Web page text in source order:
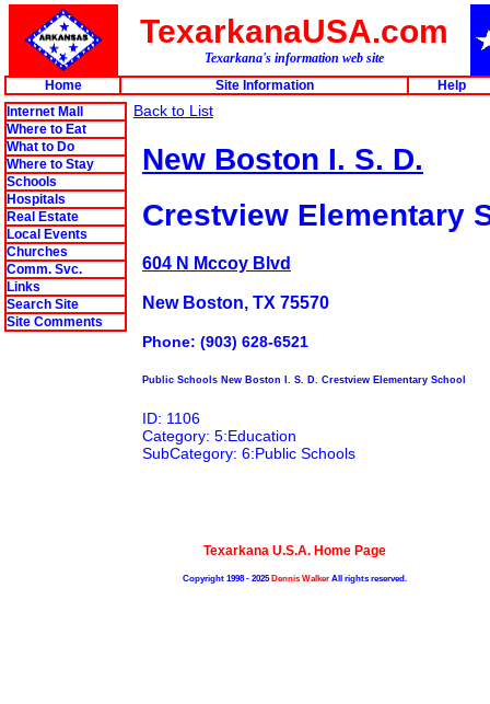
TexarkanaUSA.com
Texarkana's information web site
Home
Site Information
Help
Internet Mall
Where to Eat
What to Do
Where to Stay
Schools
Hospitals
Real Estate
Local Events
Churches
Comm. Svc.
Links
Search Site
Site Comments
Back to List
New Boston I. S. D.
Crestview Elementary
604 N Mccoy Blvd
New Boston, TX 75570
Phone: (903) 628-6521
Public Schools New Boston I. S. D. Crestview Elementary School
ID: 1106
Category: 5:Education
SubCategory: 6:Public Schools
Texarkana U.S.A. Home Page
Copyright 1998 - 2025Dennis Walker All rights reserved.